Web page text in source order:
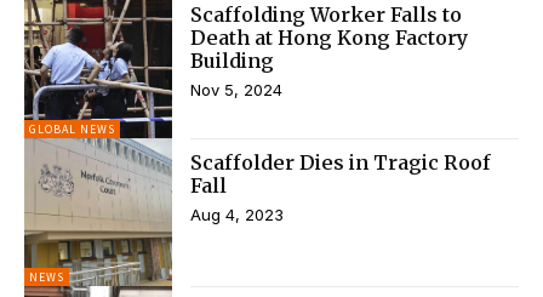
GLOBAL NEWS
Scaffolding Worker Falls to
Death at Hong Kong Factory
Building
Nov 5, 2024
NEWS
Scaffolder Dies in Tragic Roof
Fall
Aug 4, 2023